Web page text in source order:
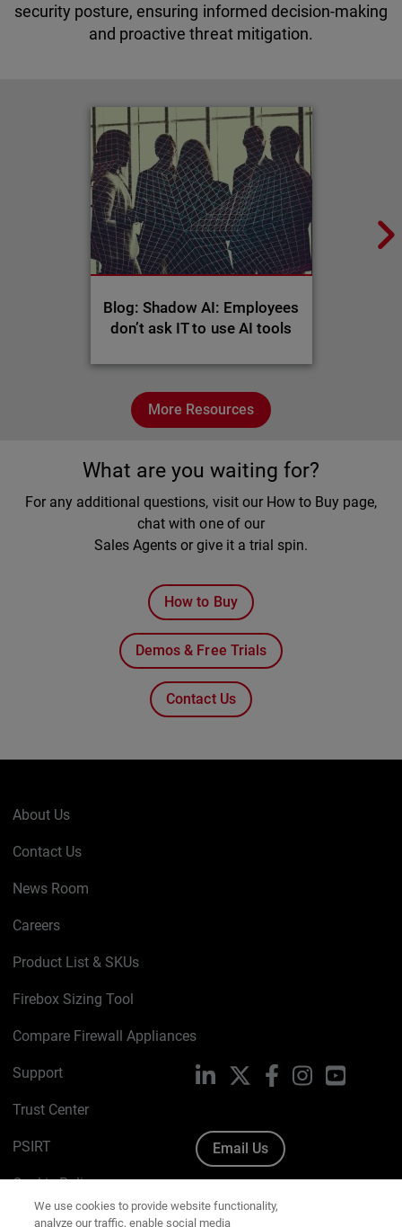
security posture, ensuring informed decision-making
and proactive threat mitigation.
Blog: Shadow AI: Employees
don’t ask IT to use AI tools
More Resources
What are you waiting for?
For any additional questions, visit our How to Buy page,
chat with one of our
Sales Agents or give it a trial spin.
How to Buy
Demos & Free Trials
Contact Us
About Us
Contact Us
News Room
Careers
Product List & SKUs
Firebox Sizing Tool
Compare Firewall Appliances
Support
Trust Center
PSIRT
Cookie Policy
Privacy Policy
LinkedIn FacebookInstagramYouTube
Email Us
analyze our traffic, enable social media
functionality, and offer you marketing content and